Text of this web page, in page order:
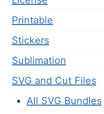
Printable
Stickers
Sublimation
SVG and Cut Files
All SVG Bundles